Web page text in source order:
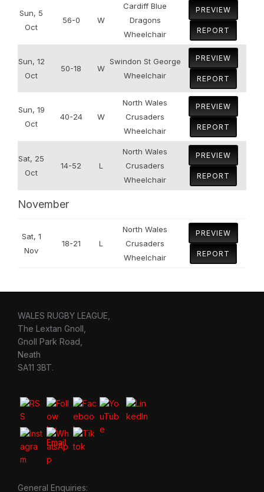
Sun, 5
Oct
56-0 W
Cardiff Blue
Dragons
Wheelchair
PREVIEW
REPORT
Sun, 12
Oct
50-18 W
Swindon St George
Wheelchair
PREVIEW
REPORT
Sun, 19
Oct
40-24 W
North Wales
Crusaders
Wheelchair
PREVIEW
REPORT
Sat, 25
Oct
14-52 L
North Wales
Crusaders
Wheelchair
PREVIEW
REPORT
November
Sat, 1
Nov
18-21 L
North Wales
Crusaders
Wheelchair
PREVIEW
REPORT
WALES RUGBY LEAGUE,
The Lextan Gnoll,
Gnoll Park Road,
Neath
SA11 3BT.
General Enquiries: